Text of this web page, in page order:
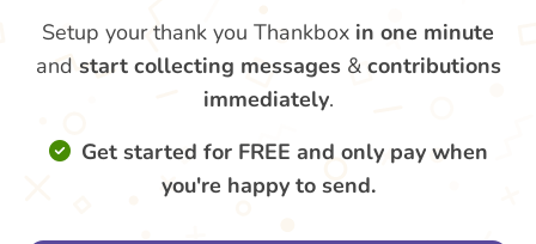
Setup your thank you Thankbox in one minute
and start collecting messages & contributions
immediately.
Get started for FREE and only pay when
you're happy to send.